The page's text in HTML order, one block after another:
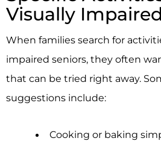
Visually
When families search for
impaired seniors, they often
that can be tried right away.
suggestions include:
Cooking or baking